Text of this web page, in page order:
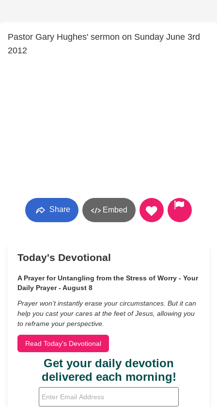
Pastor Gary Hughes' sermon on Sunday June 3rd
2012
Share Embed
Today's Devotional
A Prayer for Untangling from the Stress of Worry - Your
Daily Prayer - August 8
Prayer won’t instantly erase your circumstances. But it can
help you cast your cares at the feet of Jesus, allowing you
to reframe your perspective.
Read Today's Devotional